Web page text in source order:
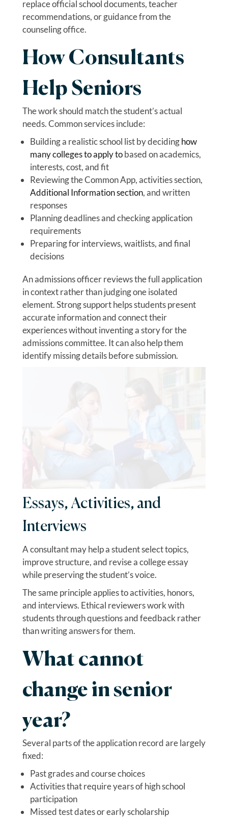
replace official school documents, teacher
recommendations, or guidance from the
counseling office.
How Consultants
Help Seniors
The work should match the student’s actual
needs. Common services include:
Building a realistic school list by decidinghow
many colleges to apply tobased on academics,
interests, cost, and fit
Reviewing the Common App, activities section,
Additional Information section, and written
responses
Planning deadlines and checking application
requirements
Preparing for interviews, waitlists, and final
decisions
An admissions officer reviews the full application
in context rather than judging one isolated
element. Strong support helps students present
accurate information and connect their
experiences without inventing a story for the
admissions committee. It can also help them
identify missing details before submission.
Essays, Activities, and
Interviews
A consultant may help a student select topics,
improve structure, and revise a college essay
while preserving the student’s voice.
The same principle applies to activities, honors,
and interviews. Ethical reviewers work with
students through questions and feedback rather
than writing answers for them.
What cannot
change in senior
year?
Several parts of the application record are largely
fixed:
Past grades and course choices
Activities that require years of high school
participation
Missed test dates or early scholarship